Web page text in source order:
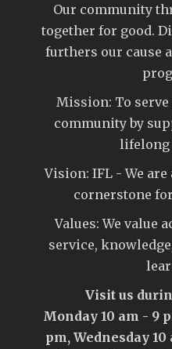
Our community
together for good.
furthers our cause
Mission: To
community by
lifelong
Vision: IFL - We
cornerstone
Values: We value
service,
Visit us
Monday 10 am - 9
pm, Wednesday